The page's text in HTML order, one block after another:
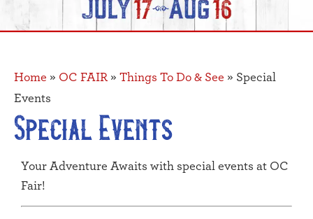
Home » OC FAIR » Things To Do & See » Special
Events
Special Events
Your Adventure Awaits with special events at OC
Fair!